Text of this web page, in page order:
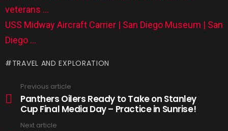
veterans …
USS Midway Aircraft Carrier | San Diego Museum | San
Diego …
TRAVEL AND EXPLORATION
Previous article
Panthers Oilers Ready to Take on Stanley
Cup Final Media Day – Practice in Sunrise!
Next article